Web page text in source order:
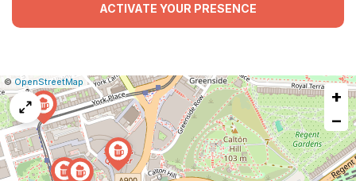
ACTIVATE YOUR PRESENCE
Leaflet
|© OpenStreetMap Report
a
map
issue
+
−